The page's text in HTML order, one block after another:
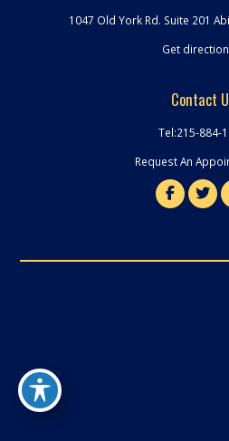
1047 Old York Rd. Suite 201
Get
Contact
Tel:215-884-
Request An